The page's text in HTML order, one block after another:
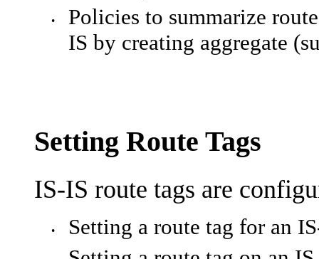
•
Policies to summarize
IS by creating aggregate
Setting Route Tags
IS-IS route tags are
• Setting a route tag for an